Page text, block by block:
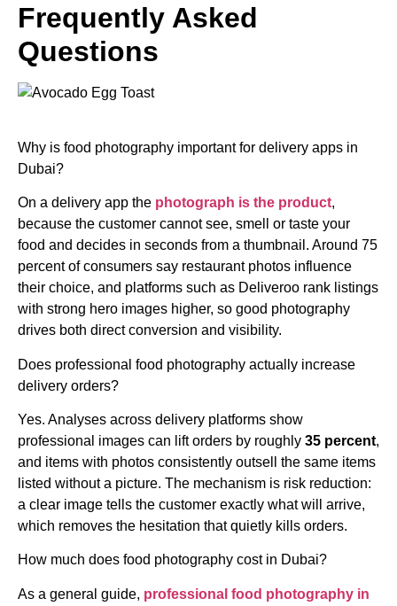
Frequently Asked
Questions
Why is food photography important for delivery apps in
Dubai?
On a delivery app the photograph is the product,
because the customer cannot see, smell or taste your
food and decides in seconds from a thumbnail. Around 75
percent of consumers say restaurant photos influence
their choice, and platforms such as Deliveroo rank listings
with strong hero images higher, so good photography
drives both direct conversion and visibility.
Does professional food photography actually increase
delivery orders?
Yes. Analyses across delivery platforms show
professional images can lift orders by roughly 35 percent,
and items with photos consistently outsell the same items
listed without a picture. The mechanism is risk reduction:
a clear image tells the customer exactly what will arrive,
which removes the hesitation that quietly kills orders.
How much does food photography cost in Dubai?
As a general guide, professional food photography in